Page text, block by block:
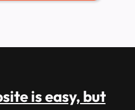
is easy, but